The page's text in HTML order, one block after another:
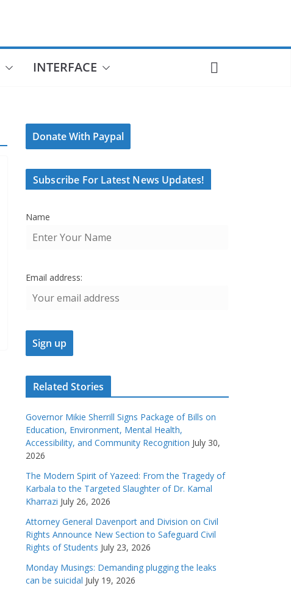
INTERFACE
Donate With Paypal
Subscribe For Latest News Updates!
Name
Email address:
Related Stories
Governor Mikie Sherrill Signs Package of Bills on
Education, Environment, Mental Health,
Accessibility, and Community Recognition July 30,
2026
The Modern Spirit of Yazeed: From the Tragedy of
Karbala to the Targeted Slaughter of Dr. Kamal
Kharrazi July 26, 2026
Attorney General Davenport and Division on Civil
Rights Announce New Section to Safeguard Civil
Rights of Students July 23, 2026
Monday Musings: Demanding plugging the leaks
can be suicidal July 19, 2026